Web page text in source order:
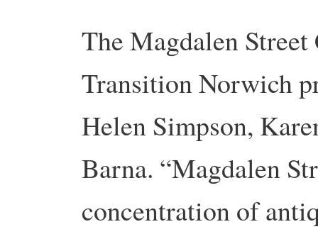
The Magdalen
Transition Norwich
Helen Simpson,
Barna. “Magdalen
concentration of